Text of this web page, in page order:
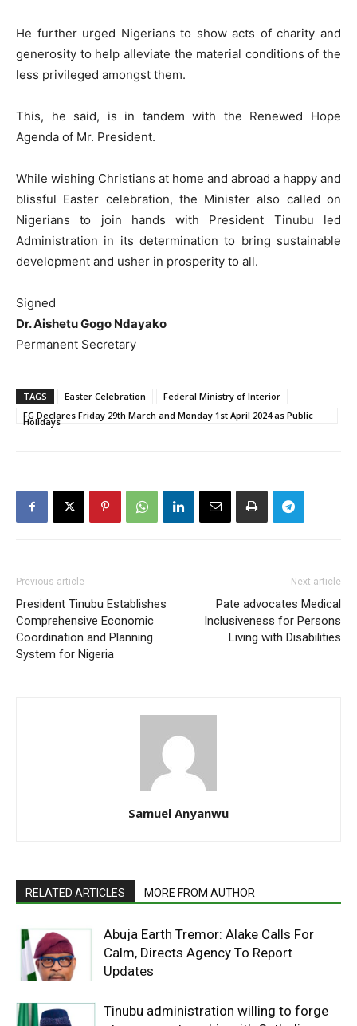
He further urged Nigerians to show acts of charity and
generosity to help alleviate the material conditions of the
less privileged amongst them.
This, he said, is in tandem with the Renewed Hope
Agenda of Mr. President.
While wishing Christians at home and abroad a happy and
blissful Easter celebration, the Minister also called on
Nigerians to join hands with President Tinubu led
Administration in its determination to bring sustainable
development and usher in prosperity to all.
Signed
Dr. Aishetu Gogo Ndayako
Permanent Secretary
TAGS Easter Celebration
Federal Ministry of Interior
FG Declares Friday 29th March and Monday 1st April 2024 as Public
Holidays
Previous article
President Tinubu Establishes
Comprehensive Economic
Coordination and Planning
System for Nigeria
Next article
Pate advocates Medical
Inclusiveness for Persons
Living with Disabilities
Samuel Anyanwu
RELATED ARTICLES MORE FROM AUTHOR
Abuja Earth Tremor: Alake Calls For
Calm, Directs Agency To Report
Updates
Tinubu administration willing to forge